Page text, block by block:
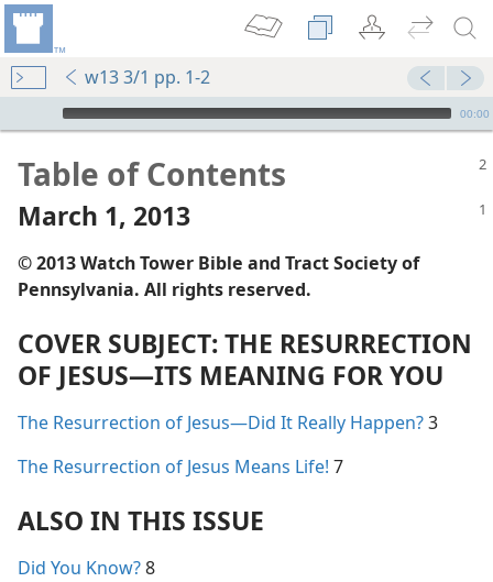
w13 3/1 pp. 1-2
mejs.audio-player
00:00
Table of Contents
March 1, 2013
© 2013 Watch Tower Bible and Tract Society of
Pennsylvania. All rights reserved.
COVER SUBJECT: THE RESURRECTION
OF JESUS​—ITS MEANING FOR YOU
The Resurrection of Jesus​—Did It Really Happen?3
The Resurrection of Jesus Means Life! 7
ALSO IN THIS ISSUE
Did You Know?8